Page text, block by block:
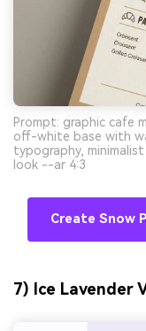
Prompt: graphic cafe
off-white base with
typography,
look --ar 4:3
Create Snow
7) Ice Lavender